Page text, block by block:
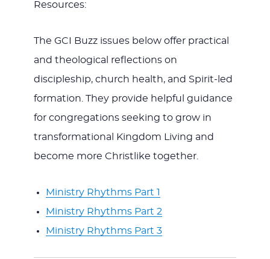
Resources:
The GCI Buzz issues below offer practical
and theological reflections on
discipleship, church health, and Spirit-led
formation. They provide helpful guidance
for congregations seeking to grow in
transformational Kingdom Living and
become more Christlike together.
Ministry Rhythms Part 1
Ministry Rhythms Part 2
Ministry Rhythms Part 3